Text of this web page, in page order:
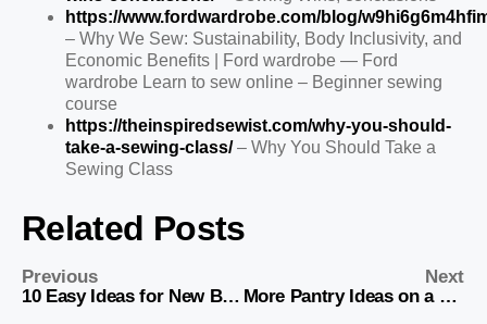
https://www.fordwardrobe.com/blog/
– Why We Sew: Sustainability, Body Inclusivity, and
Economic Benefits | Ford wardrobe — Ford
wardrobe Learn to sew online – Beginner sewing
course
https://theinspiredsewist.com/why-you-should-
take-a-sewing-class/– Why You Should Take a
Sewing Class
Related Posts
Previous
10 Easy Ideas for New Babies
Next
More Pantry Ideas on a Budget